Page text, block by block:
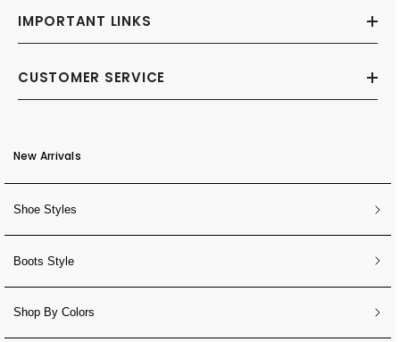
IMPORTANT LINKS
CUSTOMER SERVICE
New Arrivals
Shoe Styles
Boots Style
Shop By Colors